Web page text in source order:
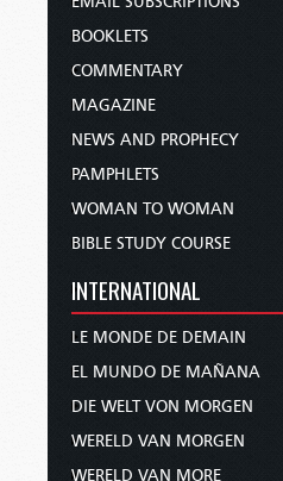
BOOKLETS
COMMENTARY
MAGAZINE
NEWS AND PROPHECY
PAMPHLETS
WOMAN TO WOMAN
BIBLE STUDY COURSE
INTERNATIONAL
LE MONDE DE DEMAIN
EL MUNDO DE MAÑANA
DIE WELT VON MORGEN
WERELD VAN MORGEN
WERELD VAN MORE